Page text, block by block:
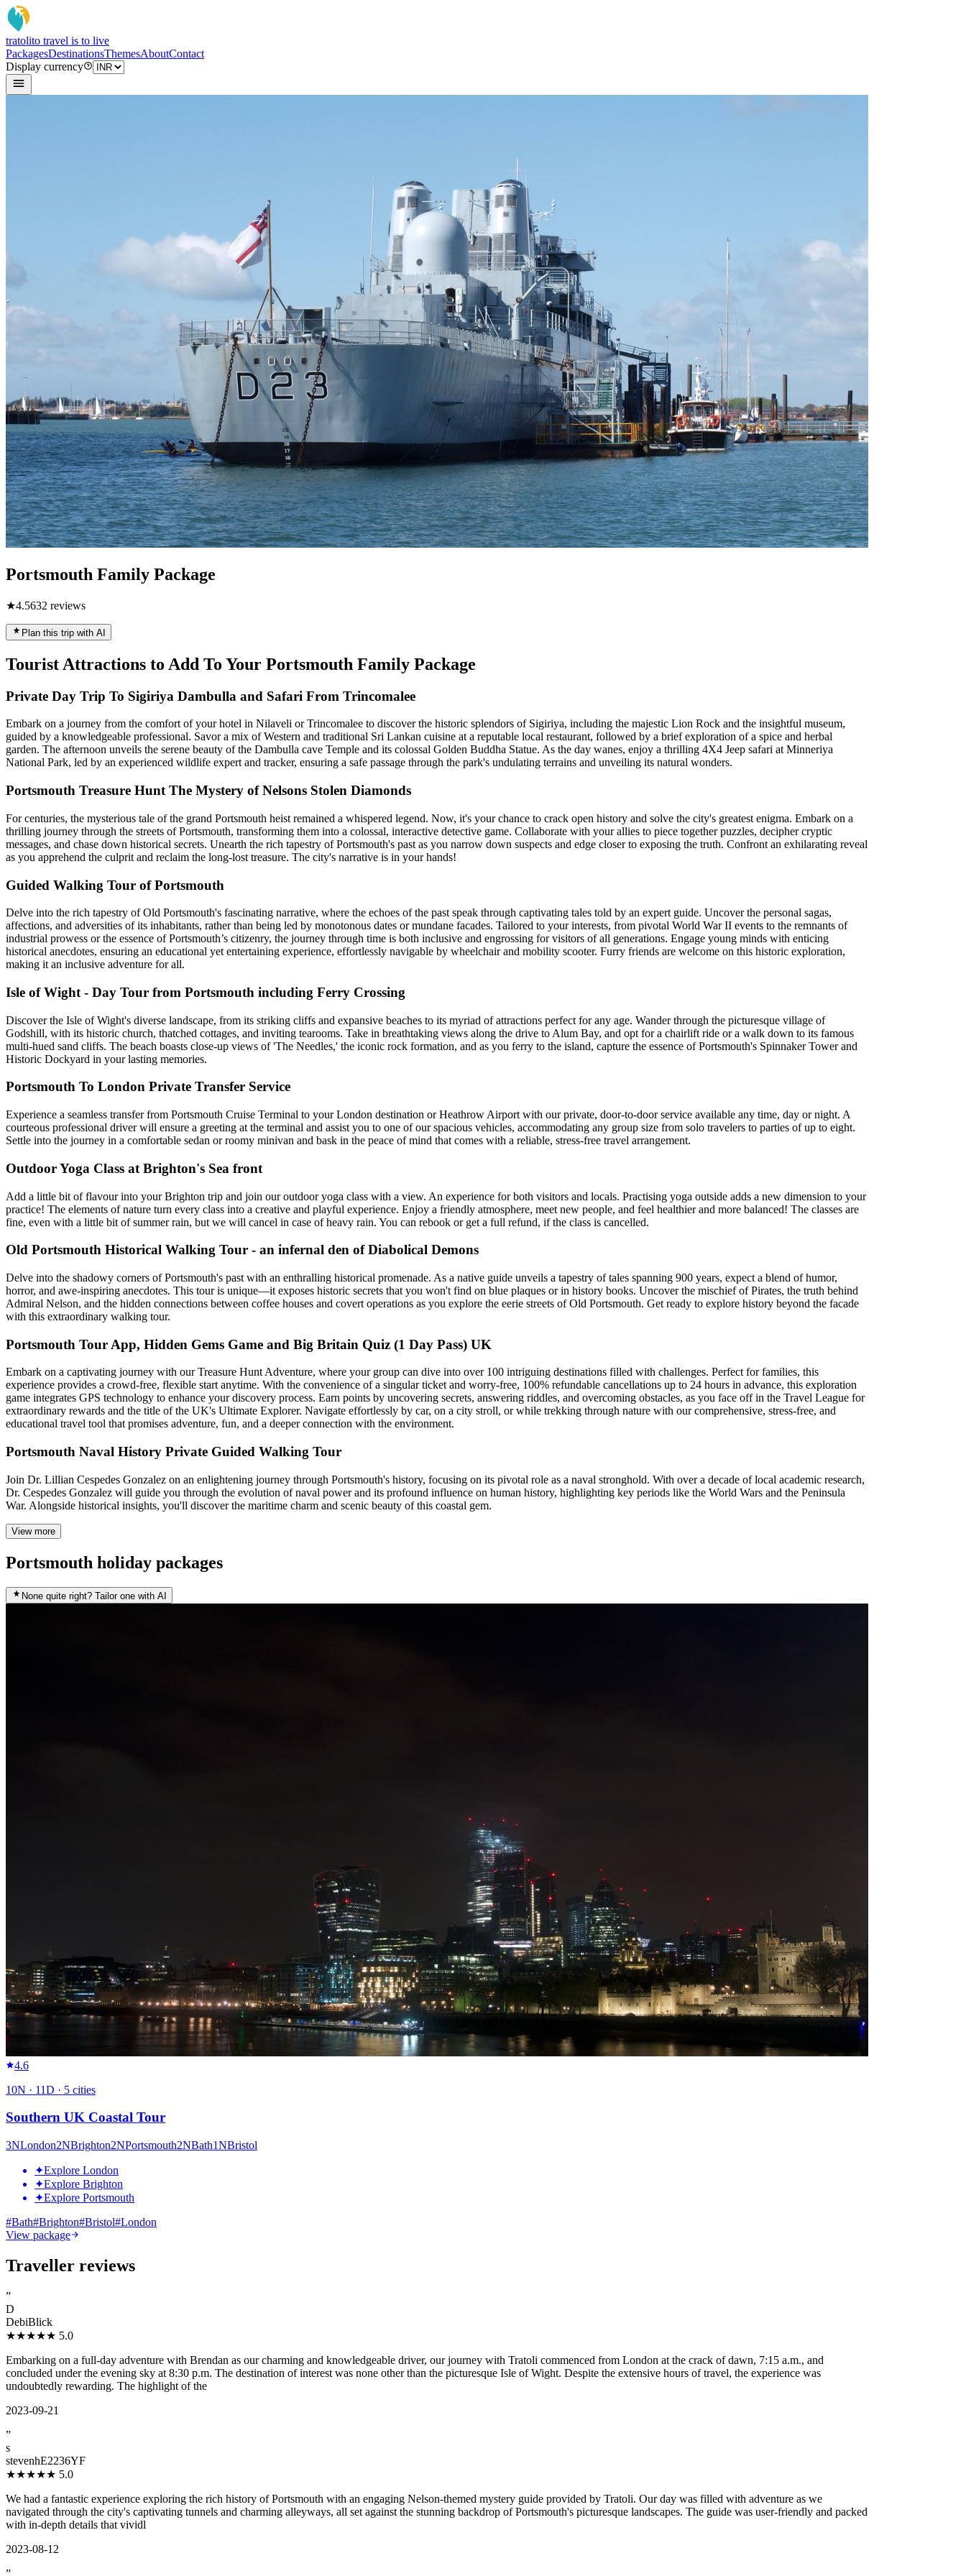
tratolito travel is to live
PackagesDestinationsThemesAboutContact
Display currency
Portsmouth Family Package
★4.5632 reviews
Plan this trip with AI
Tourist Attractions to Add To Your Portsmouth Family Package
Private Day Trip To Sigiriya Dambulla and Safari From Trincomalee
Embark on a journey from the comfort of your hotel in Nilaveli or Trincomalee to discover the historic splendors of Sigiriya, including the majestic Lion Rock and the insightful museum,
guided by a knowledgeable professional. Savor a mix of Western and traditional Sri Lankan cuisine at a reputable local restaurant, followed by a brief exploration of a spice and herbal
garden. The afternoon unveils the serene beauty of the Dambulla cave Temple and its colossal Golden Buddha Statue. As the day wanes, enjoy a thrilling 4X4 Jeep safari at Minneriya
National Park, led by an experienced wildlife expert and tracker, ensuring a safe passage through the park's undulating terrains and unveiling its natural wonders.
Portsmouth Treasure Hunt The Mystery of Nelsons Stolen Diamonds
For centuries, the mysterious tale of the grand Portsmouth heist remained a whispered legend. Now, it's your chance to crack open history and solve the city's greatest enigma. Embark on a
thrilling journey through the streets of Portsmouth, transforming them into a colossal, interactive detective game. Collaborate with your allies to piece together puzzles, decipher cryptic
messages, and chase down historical secrets. Unearth the rich tapestry of Portsmouth's past as you narrow down suspects and edge closer to exposing the truth. Confront an exhilarating reveal
as you apprehend the culprit and reclaim the long-lost treasure. The city's narrative is in your hands!
Guided Walking Tour of Portsmouth
Delve into the rich tapestry of Old Portsmouth's fascinating narrative, where the echoes of the past speak through captivating tales told by an expert guide. Uncover the personal sagas,
affections, and adversities of its inhabitants, rather than being led by monotonous dates or mundane facades. Tailored to your interests, from pivotal World War II events to the remnants of
industrial prowess or the essence of Portsmouth’s citizenry, the journey through time is both inclusive and engrossing for visitors of all generations. Engage young minds with enticing
historical anecdotes, ensuring an educational yet entertaining experience, effortlessly navigable by wheelchair and mobility scooter. Furry friends are welcome on this historic exploration,
making it an inclusive adventure for all.
Isle of Wight - Day Tour from Portsmouth including Ferry Crossing
Discover the Isle of Wight's diverse landscape, from its striking cliffs and expansive beaches to its myriad of attractions perfect for any age. Wander through the picturesque village of
Godshill, with its historic church, thatched cottages, and inviting tearooms. Take in breathtaking views along the drive to Alum Bay, and opt for a chairlift ride or a walk down to its famous
multi-hued sand cliffs. The beach boasts close-up views of 'The Needles,' the iconic rock formation, and as you ferry to the island, capture the essence of Portsmouth's Spinnaker Tower and
Historic Dockyard in your lasting memories.
Portsmouth To London Private Transfer Service
Experience a seamless transfer from Portsmouth Cruise Terminal to your London destination or Heathrow Airport with our private, door-to-door service available any time, day or night. A
courteous professional driver will ensure a greeting at the terminal and assist you to one of our spacious vehicles, accommodating any group size from solo travelers to parties of up to eight.
Settle into the journey in a comfortable sedan or roomy minivan and bask in the peace of mind that comes with a reliable, stress-free travel arrangement.
Outdoor Yoga Class at Brighton's Sea front
Add a little bit of flavour into your Brighton trip and join our outdoor yoga class with a view. An experience for both visitors and locals. Practising yoga outside adds a new dimension to your
practice! The elements of nature turn every class into a creative and playful experience. Enjoy a friendly atmosphere, meet new people, and feel healthier and more balanced! The classes are
fine, even with a little bit of summer rain, but we will cancel in case of heavy rain. You can rebook or get a full refund, if the class is cancelled.
Old Portsmouth Historical Walking Tour - an infernal den of Diabolical Demons
Delve into the shadowy corners of Portsmouth's past with an enthralling historical promenade. As a native guide unveils a tapestry of tales spanning 900 years, expect a blend of humor,
horror, and awe-inspiring anecdotes. This tour is unique—it exposes historic secrets that you won't find on blue plaques or in history books. Uncover the mischief of Pirates, the truth behind
Admiral Nelson, and the hidden connections between coffee houses and covert operations as you explore the eerie streets of Old Portsmouth. Get ready to explore history beyond the facade
with this extraordinary walking tour.
Portsmouth Tour App, Hidden Gems Game and Big Britain Quiz (1 Day Pass) UK
Embark on a captivating journey with our Treasure Hunt Adventure, where your group can dive into over 100 intriguing destinations filled with challenges. Perfect for families, this
experience provides a crowd-free, flexible start anytime. With the convenience of a singular ticket and worry-free, 100% refundable cancellations up to 24 hours in advance, this exploration
game integrates GPS technology to enhance your discovery process. Earn points by uncovering secrets, answering riddles, and overcoming obstacles, as you face off in the Travel League for
extraordinary rewards and the title of the UK's Ultimate Explorer. Navigate effortlessly by car, on a city stroll, or while trekking through nature with our comprehensive, stress-free, and
educational travel tool that promises adventure, fun, and a deeper connection with the environment.
Portsmouth Naval History Private Guided Walking Tour
Join Dr. Lillian Cespedes Gonzalez on an enlightening journey through Portsmouth's history, focusing on its pivotal role as a naval stronghold. With over a decade of local academic research,
Dr. Cespedes Gonzalez will guide you through the evolution of naval power and its profound influence on human history, highlighting key periods like the World Wars and the Peninsula
War. Alongside historical insights, you'll discover the maritime charm and scenic beauty of this coastal gem.
View more
Portsmouth holiday packages
None quite right? Tailor one with AI
4.6
10N · 11D · 5 cities
Southern UK Coastal Tour
3NLondon2NBrighton2NPortsmouth2NBath1NBristol
✦Explore London
✦Explore Brighton
✦Explore Portsmouth
#Bath#Brighton#Bristol#London
View package
Traveller reviews
”
D
DebiBlick
★★★★★ 5.0
Embarking on a full-day adventure with Brendan as our charming and knowledgeable driver, our journey with Tratoli commenced from London at the crack of dawn, 7:15 a.m., and
concluded under the evening sky at 8:30 p.m. The destination of interest was none other than the picturesque Isle of Wight. Despite the extensive hours of travel, the experience was
undoubtedly rewarding. The highlight of the
2023-09-21
”
s
stevenhE2236YF
★★★★★ 5.0
We had a fantastic experience exploring the rich history of Portsmouth with an engaging Nelson-themed mystery guide provided by Tratoli. Our day was filled with adventure as we
navigated through the city's captivating tunnels and charming alleyways, all set against the stunning backdrop of Portsmouth's picturesque landscapes. The guide was user-friendly and packed
with in-depth details that vividl
2023-08-12
”